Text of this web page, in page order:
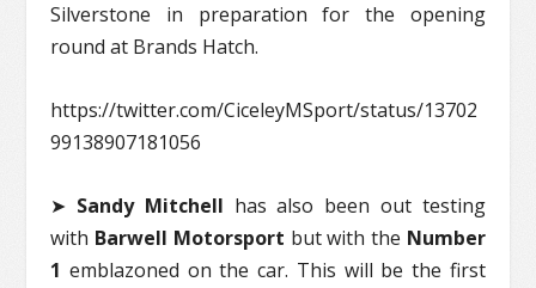
Silverstone in preparation for the opening
round at Brands Hatch.
https://twitter.com/CiceleyMSport/status/13702
99138907181056
➤ Sandy Mitchell has also been out testing
with Barwell Motorsport but with the Number
1 emblazoned on the car. This will be the first